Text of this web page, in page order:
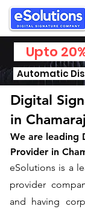
Upto
Automatic
Digital
in
We are leading
Provider in
​eSolutions is a
provider
and having